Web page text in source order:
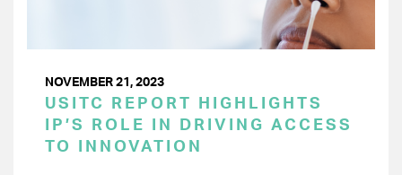
NOVEMBER 21, 2023
USITC REPORT HIGHLIGHTS
IP’S ROLE IN DRIVING ACCESS
TO INNOVATION